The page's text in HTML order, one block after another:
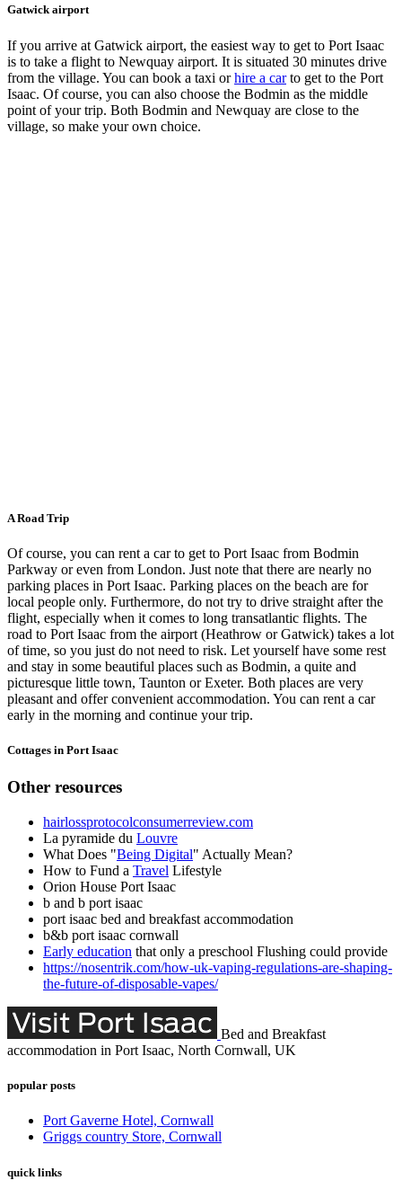
Gatwick airport
If you arrive at Gatwick airport, the easiest way to get to Port Isaac
is to take a flight to Newquay airport. It is situated 30 minutes drive
from the village. You can book a taxi orhire a carto get to the Port
Isaac. Of course, you can also choose the Bodmin as the middle
point of your trip. Both Bodmin and Newquay are close to the
village, so make your own choice.
A Road Trip
Of course, you can rent a car to get to Port Isaac from Bodmin
Parkway or even from London. Just note that there are nearly no
parking places in Port Isaac. Parking places on the beach are for
local people only. Furthermore, do not try to drive straight after the
flight, especially when it comes to long transatlantic flights. The
road to Port Isaac from the airport (Heathrow or Gatwick) takes a lot
of time, so you just do not need to risk. Let yourself have some rest
and stay in some beautiful places such as Bodmin, a quite and
picturesque little town, Taunton or Exeter. Both places are very
pleasant and offer convenient accommodation. You can rent a car
early in the morning and continue your trip.
Cottages in Port Isaac
Other resources
hairlossprotocolconsumerreview.com
La pyramide du Louvre
What Does "Being Digital" Actually Mean?
How to Fund a Travel Lifestyle
Orion House Port Isaac
b and b port isaac
port isaac bed and breakfast accommodation
b&b port isaac cornwall
Early education that only a preschool Flushing could provide
https://nosentrik.com/how-uk-vaping-regulations-are-shaping-
the-future-of-disposable-vapes/
Bed and Breakfast
accommodation in Port Isaac, North Cornwall, UK
popular posts
Port Gaverne Hotel, Cornwall
Griggs country Store, Cornwall
quick links